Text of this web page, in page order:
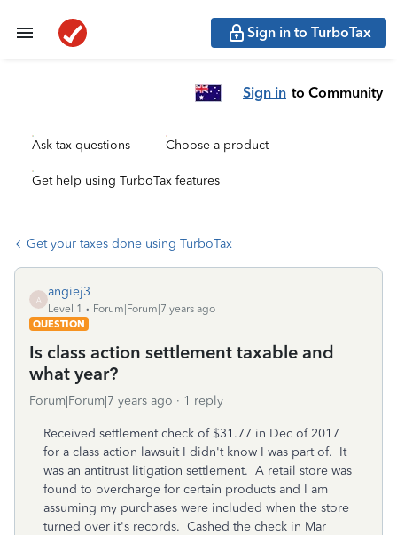
Sign in to TurboTax
Sign in to Community
Ask tax questions Choose a product
Get help using TurboTax features
Get your taxes done using TurboTax
A
angiej3
Level 1
Forum|Forum|7 years ago
QUESTION
Is class action settlement taxable and
what year?
Forum|Forum|7 years ago 1 reply
Received settlement check of $31.77 in Dec of 2017
for a class action lawsuit I didn't know I was part of. It
was an antitrust litigation settlement. A retail store was
found to overcharge for certain products and I am
assuming my purchases were included when the store
turned over it's records. Cashed the check in Mar